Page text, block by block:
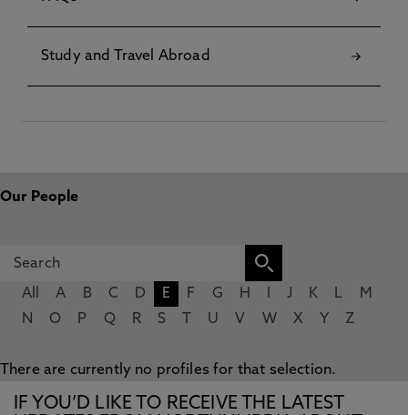
Study and Travel Abroad
Our People
All A B C D E F G H J K L
M
N
O P Q R S U V W X Y Z
There are currently no profiles for that selection.
IF YOU’D LIKE TO RECEIVE THE LATEST